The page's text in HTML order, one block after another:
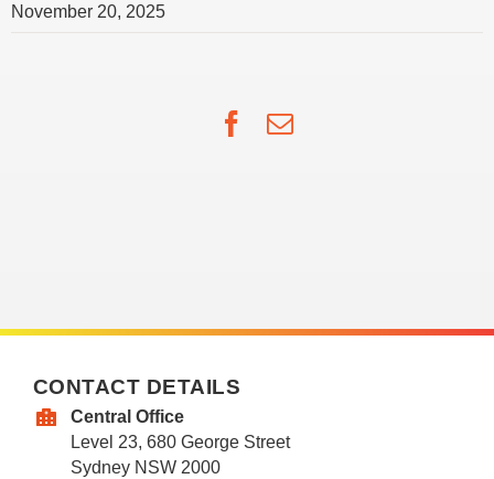
November 20, 2025
Facebook
Email
CONTACT DETAILS
Central Office
Level 23, 680 George Street
Sydney NSW 2000